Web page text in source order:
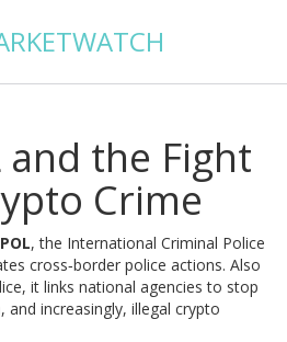
and the Fight
Crime
,the International Criminal Police
cross‑border police actions. Also
, it links national agencies to stop
increasingly, illegal crypto